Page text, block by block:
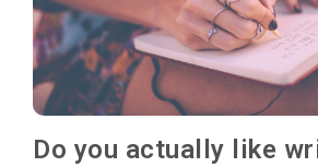
Do you actually like